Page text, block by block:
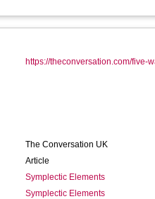
https://theconversation.com/five-
The Conversation UK
Article
Symplectic Elements
Symplectic Elements